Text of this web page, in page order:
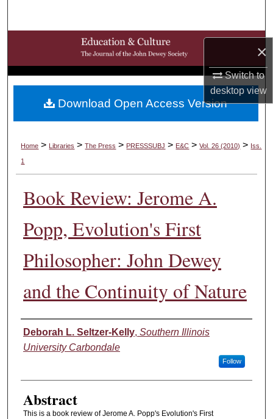
×
Switch to
desktopview
Browse Collections
My Account
About
Home > Libraries > The Press > PRESSSUBJ > E&C > Vol. 26 (2010) > Iss.
1
Book Review: Jerome A.
Popp, Evolution's First
Philosopher: John Dewey
and the Continuity of Nature
Authors
Deborah L. Seltzer-Kelly, Southern Illinois
University Carbondale
Follow
Abstract
This is a book review of Jerome A. Popp's Evolution's First
Download Open Access Version